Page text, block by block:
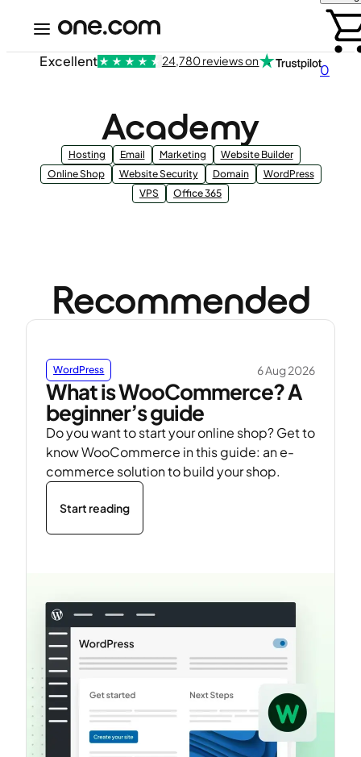
0
Excellent 24,780 reviews on
Academy
Hosting Email Marketing
Website Builder
Online Shop
Website Security Domain
WordPress
VPS
Office 365
Recommended
WordPress 6 Aug 2026
What is WooCommerce? A
beginner’s guide
Do you want to start your online shop? Get to
know WooCommerce in this guide: an e-
commerce solution to build your shop.
Start reading